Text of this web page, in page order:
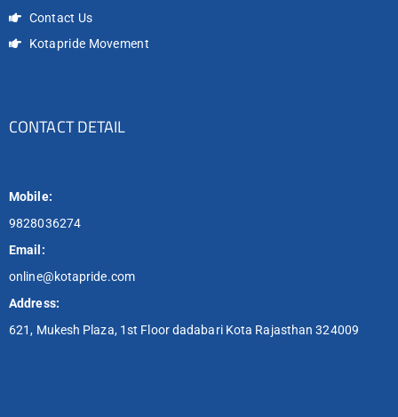
Contact Us
Kotapride Movement
CONTACT DETAIL
Mobile:
9828036274
Email:
online@kotapride.com
Address:
621, Mukesh Plaza, 1st Floor dadabari Kota Rajasthan 324009